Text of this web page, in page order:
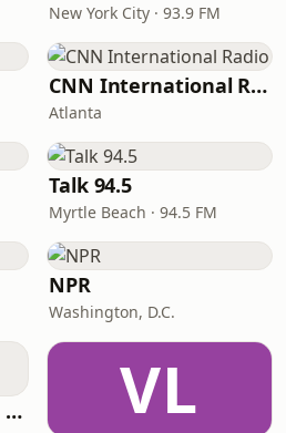
New York City · 93.9 FM
CNN International Radio
Atlanta
Talk 94.5
Myrtle Beach · 94.5 FM
NPR
Washington, D.C.
NPR Illinois 91.9 UIS (WUIS) VL